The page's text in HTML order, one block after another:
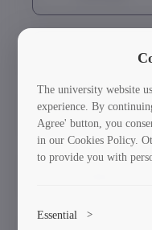
GTU's Visual
Honorary Doctors
The university website
experience. By
Agree' button, you
in our Cookies Policy.
to provide you with
Essential >